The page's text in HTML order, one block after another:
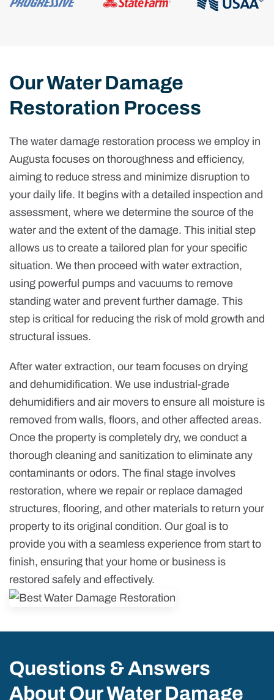
Our Water Damage
Restoration Process
The water damage restoration process we employ in
Augusta focuses on thoroughness and efficiency,
aiming to reduce stress and minimize disruption to
your daily life. It begins with a detailed inspection and
assessment, where we determine the source of the
water and the extent of the damage. This initial step
allows us to create a tailored plan for your specific
situation. We then proceed with water extraction,
using powerful pumps and vacuums to remove
standing water and prevent further damage. This
step is critical for reducing the risk of mold growth and
structural issues.
After water extraction, our team focuses on drying
and dehumidification. We use industrial-grade
dehumidifiers and air movers to ensure all moisture is
removed from walls, floors, and other affected areas.
Once the property is completely dry, we conduct a
thorough cleaning and sanitization to eliminate any
contaminants or odors. The final stage involves
restoration, where we repair or replace damaged
structures, flooring, and other materials to return your
property to its original condition. Our goal is to
provide you with a seamless experience from start to
finish, ensuring that your home or business is
restored safely and effectively.
Questions & Answers
About Our Water Damage